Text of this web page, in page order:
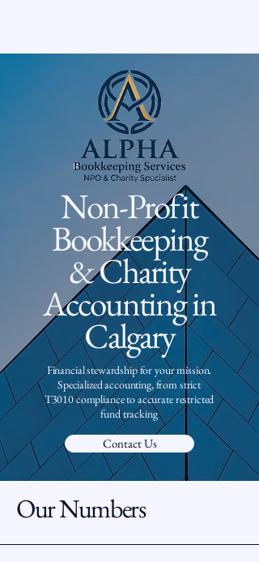
Non-Profit
Bookkeeping
& Charity
Accounting in
Calgary
Financial stewardship for your mission.
Specialized accounting, from strict
T3010 compliance to accurate restricted
fund tracking
Contact Us
Our Numbers